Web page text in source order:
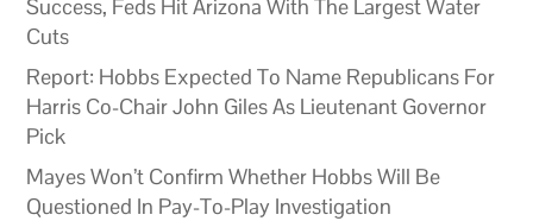
Success, Feds Hit Arizona With The Largest Water
Cuts
Report: Hobbs Expected To Name Republicans For
Harris Co-Chair John Giles As Lieutenant Governor
Pick
Mayes Won’t Confirm Whether Hobbs Will Be
Questioned In Pay-To-Play Investigation